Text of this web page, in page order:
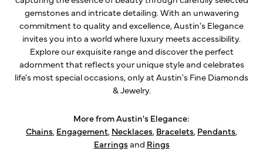
gemstones and intricate detailing. With an unwavering
commitment to quality and excellence, Austin's Elegance
invites you into a world where luxury meets accessibility.
Explore our exquisite range and discover the perfect
adornment that reflects your unique style and celebrates
life's most special occasions, only at Austin's Fine Diamonds
& Jewelry.
More from Austin's Elegance:
Chains, Engagement, Necklaces, Bracelets, Pendants,
Earringsand Rings